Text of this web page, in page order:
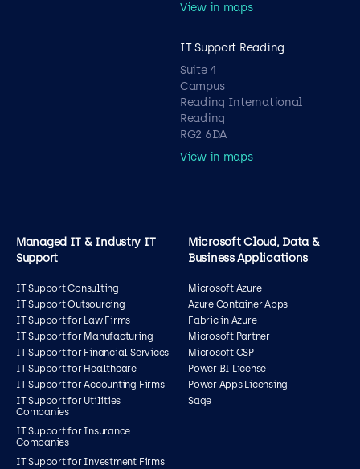
View in maps
IT Support Reading
Suite 4
Campus
Reading International
Reading
RG2 6DA
View in maps
Managed IT & Industry IT
Support
IT Support Consulting
IT Support Outsourcing
IT Support for Law Firms
IT Support for Manufacturing
IT Support for Financial Services
IT Support for Healthcare
IT Support for Accounting Firms
IT Support for Utilities
Companies
IT Support for Insurance
Companies
IT Support for Investment Firms
Microsoft Cloud, Data &
Business Applications
Microsoft Azure
Azure Container Apps
Fabric in Azure
Microsoft Partner
Microsoft CSP
Power BI License
Power Apps Licensing
Sage